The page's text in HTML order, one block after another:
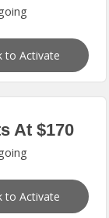
to Activate
At $170
to Activate